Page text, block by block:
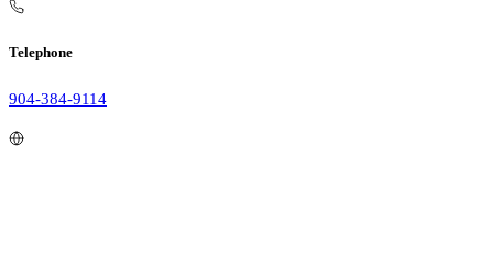
Telephone
904-384-9114